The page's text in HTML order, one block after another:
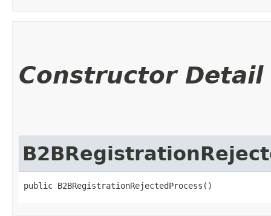
Constructor Detail
public B2BRegistrationRejectedProcess()